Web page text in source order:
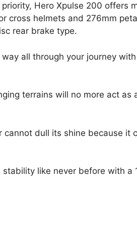
Hero Xpulse 200 offers
cross helmets and 276mm
rear brake type.
all through your journey
terrains will no more act as
cannot dull its shine because it
stability like never before with